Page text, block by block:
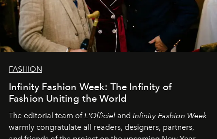
FASHION
Infinity Fashion Week: The Infinity of
Fashion Uniting the World
The editorial team ofL'Officiel and Infinity Fashion Week
warmly congratulate all readers, designers, partners,